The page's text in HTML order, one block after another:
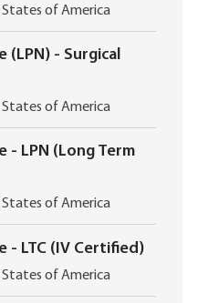
of America
(LPN) - Surgical
of America
- LPN (Long Term
of America
- LTC (IV Certified)
of America